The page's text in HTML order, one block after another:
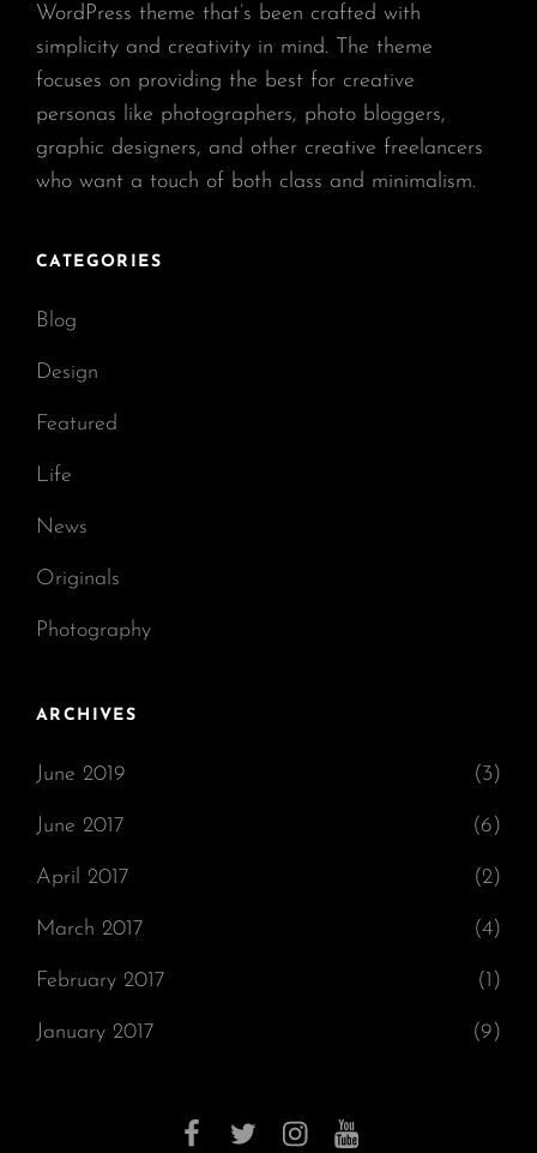
WordPress theme that’s been crafted with
simplicity and creativity in mind. The theme
focuses on providing the best for creative
personas like photographers, photo bloggers,
graphic designers, and other creative freelancers
who want a touch of both class and minimalism.
CATEGORIES
Blog
Design
Featured
Life
News
Originals
Photography
ARCHIVES
June 2019 (3)
June 2017 (6)
April 2017 (2)
March 2017 (4)
February 2017 (1)
January 2017 (9)
facebooktwitter instagramyoutube